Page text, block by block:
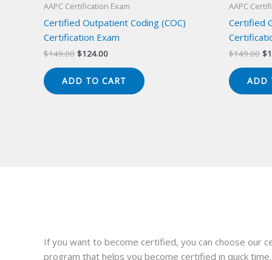
AAPC Certification Exam
Certified Outpatient Coding (COC)
Certification Exam
$149.00 Original
$149.00.
$124.00Current
$124.00.
ADD TO CART
AAPC
Certified
$149.00 $
ADD
If you want to become certified, you can choose our
program that helps you become certified in quick time.